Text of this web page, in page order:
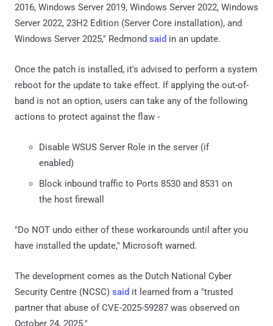
2016, Windows Server 2019, Windows Server 2022, Windows
Server 2022, 23H2 Edition (Server Core installation), and
Windows Server 2025," Redmond said in an update.
Once the patch is installed, it's advised to perform a system
reboot for the update to take effect. If applying the out-of-
band is not an option, users can take any of the following
actions to protect against the flaw -
Disable WSUS Server Role in the server (if
enabled)
Block inbound traffic to Ports 8530 and 8531 on
the host firewall
"Do NOT undo either of these workarounds until after you
have installed the update," Microsoft warned.
The development comes as the Dutch National Cyber
Security Centre (NCSC) said it learned from a "trusted
partner that abuse of CVE-2025-59287 was observed on
October 24, 2025."